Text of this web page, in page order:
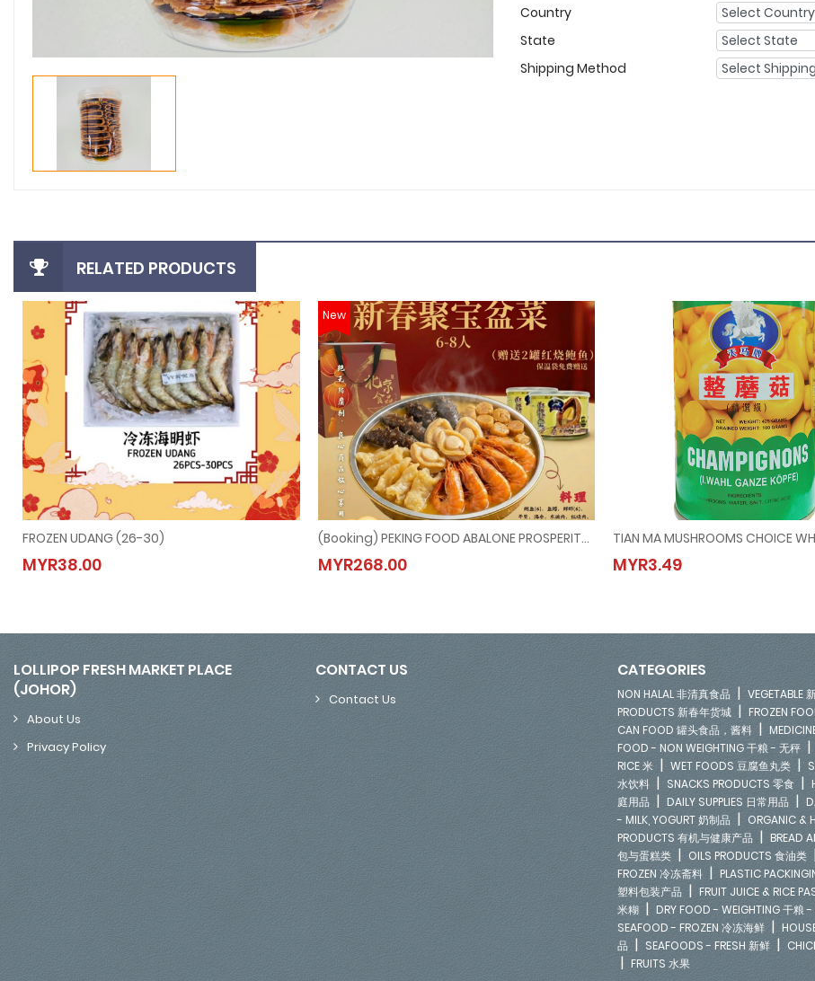
Country
State
Shipping Method
RELATED PRODUCTS
FROZEN UDANG (26-30)
MYR38.00
FROZEN UDANG (26-30)
MYR38.00
New
(Booking) PEKING FOOD ABALONE PROSPERITY POT @ 6PAX-8PAX (Last Order：7/2/2026)
MYR268.00
(Booking) PEKING FOOD ABALONE PROSPERITY POT @ 6PAX-8PAX (Last Order：7/2/2026)
MYR268.00
MYR3.49
TIAN MA MUSHROOMS
MYR3.49
LOLLIPOP FRESH MARKET PLACE
(JOHOR)
About Us
Privacy Policy
CONTACT US
Contact Us
CATEGORIES
NON HALAL 非清真食品 | VEGETABLE
PRODUCTS 新春年货城 | FROZEN
CAN FOOD 罐头食品，酱料 |
FOOD - NON WEIGHTING 干粮 - 无秤 |
RICE 米 | WET FOODS 豆腐鱼丸类 |
水饮料 | SNACKS PRODUCTS 零食 |
庭用品 | DAILY SUPPLIES 日常用品 |
- MILK, YOGURT 奶制品 | ORGANIC &
PRODUCTS 有机与健康产品 | BREAD
包与蛋糕类 | OILS PRODUCTS 食油类
FROZEN 冷冻斋料 | PLASTIC
塑料包装产品 | FRUIT JUICE & RICE
米糊 | DRY FOOD - WEIGHTING 干粮 -
SEAFOOD - FROZEN 冷冻海鲜 |
品 | SEAFOODS - FRESH 新鲜 |
| FRUITS 水果